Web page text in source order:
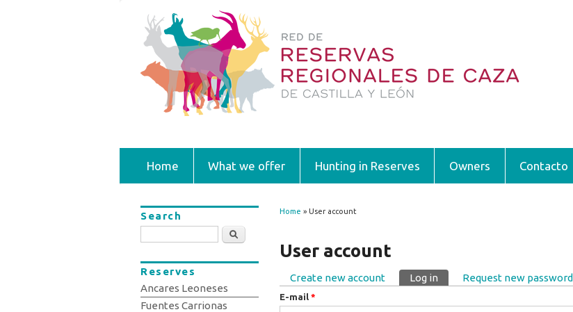
Home What we offer Hunting in Reserves Owners Contacto
You are here
Home » User account
User account
Primary tabs
Create new account Log in (active tab)
Request new password
E-mail *
Search
Search
Reserves
Ancares Leoneses
Fuentes Carrionas